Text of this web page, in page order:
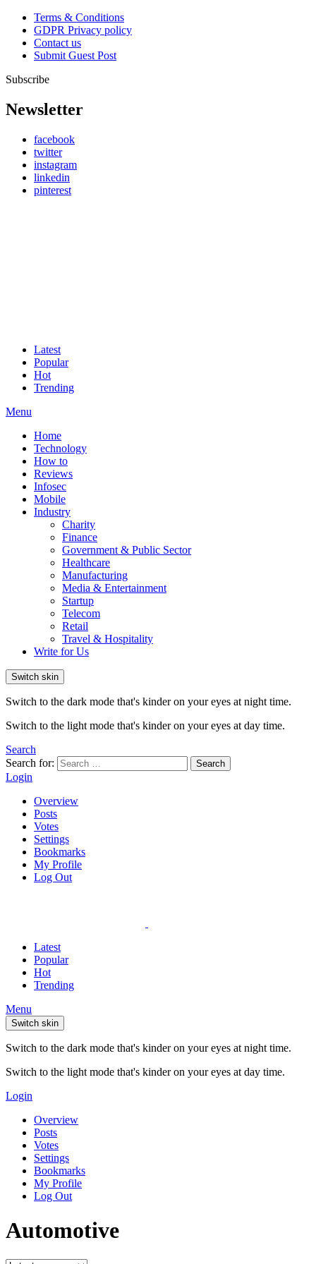
Terms & Conditions
GDPR Privacy policy
Contact us
Submit Guest Post
Subscribe
Newsletter
facebook
twitter
instagram
linkedin
pinterest
Latest
Popular
Hot
Trending
Menu
Home
Technology
How to
Reviews
Infosec
Mobile
Industry
Charity
Finance
Government & Public Sector
Healthcare
Manufacturing
Media & Entertainment
Startup
Telecom
Retail
Travel & Hospitality
Write for Us
Switch skin
Switch to the dark mode that's kinder on your eyes at night time.
Switch to the light mode that's kinder on your eyes at day time.
Search
Search for:
Search
Login
Overview
Posts
Votes
Settings
Bookmarks
My Profile
Log Out
Latest
Popular
Hot
Trending
Menu
Switch skin
Switch to the dark mode that's kinder on your eyes at night time.
Switch to the light mode that's kinder on your eyes at day time.
Login
Overview
Posts
Votes
Settings
Bookmarks
My Profile
Log Out
Automotive